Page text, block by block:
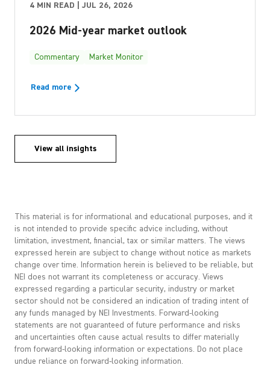
4 MIN READ | JUL 26, 2026
2026 Mid-year market outlook
Commentary Market Monitor
Read more
View all insights
This material is for informational and educational purposes, and it
is not intended to provide specific advice including, without
limitation, investment, financial, tax or similar matters. The views
expressed herein are subject to change without notice as markets
change over time. Information herein is believed to be reliable, but
NEI does not warrant its completeness or accuracy. Views
expressed regarding a particular security, industry or market
sector should not be considered an indication of trading intent of
any funds managed by NEI Investments. Forward-looking
statements are not guaranteed of future performance and risks
and uncertainties often cause actual results to differ materially
from forward-looking information or expectations. Do not place
undue reliance on forward-looking information.